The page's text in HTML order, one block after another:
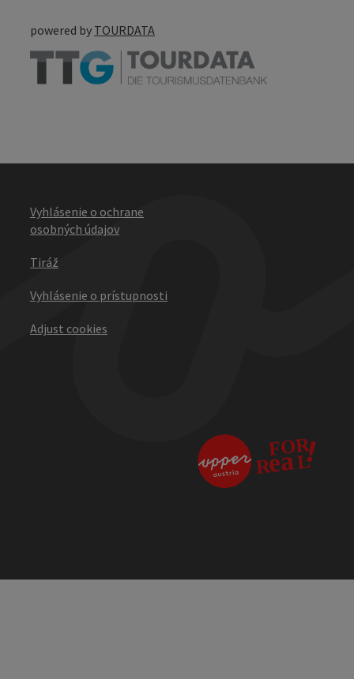
powered by TOURDATA
Vyhlásenie o ochrane
osobných údajov
Tiráž
Vyhlásenie o prístupnosti
Adjust cookies